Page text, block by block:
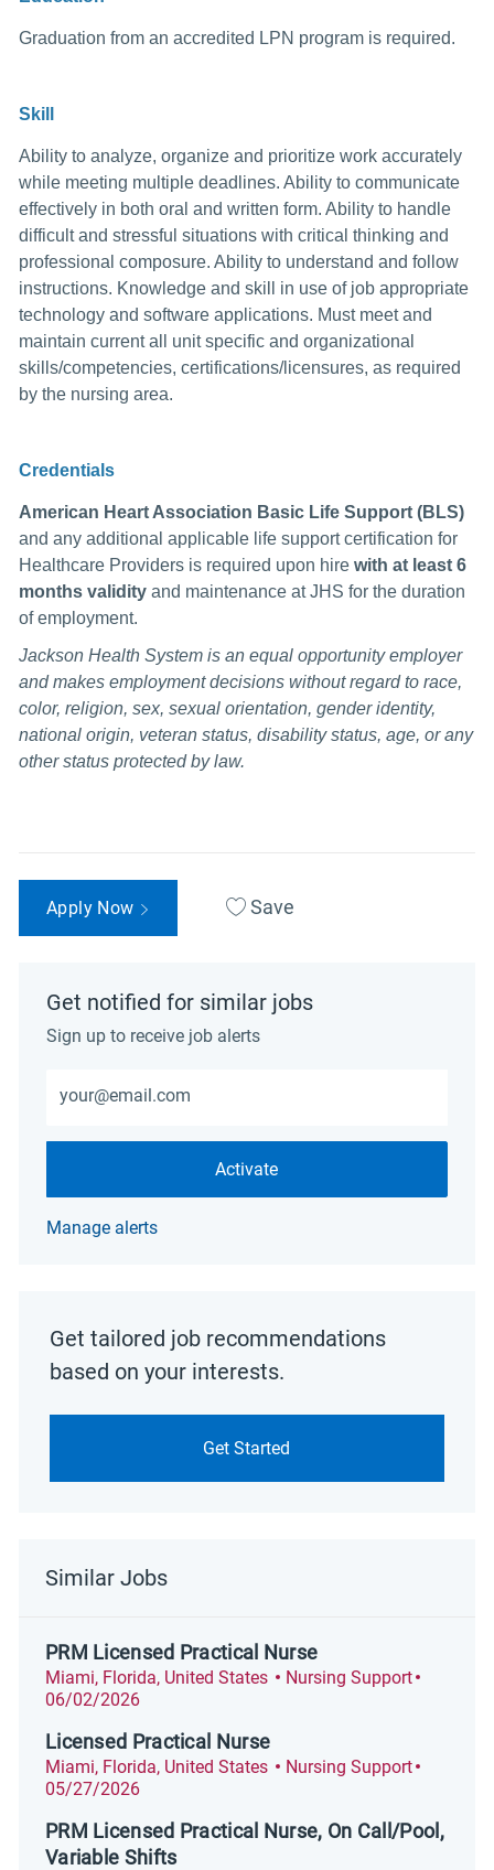
Graduation from an accredited LPN program is required.
Skill
Ability to analyze, organize and prioritize work accurately
while meeting multiple deadlines. Ability to communicate
effectively in both oral and written form. Ability to handle
difficult and stressful situations with critical thinking and
professional composure. Ability to understand and follow
instructions. Knowledge and skill in use of job appropriate
technology and software applications. Must meet and
maintain current all unit specific and organizational
skills/competencies, certifications/licensures, as required
by the nursing area.
Credentials
American Heart Association Basic Life Support (BLS)
and any additional applicable life support certification for
Healthcare Providers is required upon hire with at least 6
months validity and maintenance at JHS for the duration
of employment.
Jackson Health System is an equal opportunity employer
and makes employment decisions without regard to race,
color, religion, sex, sexual orientation, gender identity,
national origin, veteran status, disability status, age, or any
other status protected by law.
Apply Now Save
Get notified for similar jobs
Sign up to receive job alerts
Activate
Manage alerts
Get tailored job recommendations
based on your interests.
Get Started
Similar Jobs
PRM Licensed Practical Nurse
Location
Miami, Florida, United States Category
Nursing Support
06/02/2026
Licensed Practical Nurse
Location
Miami, Florida, United States Category
Nursing Support
05/27/2026
PRM Licensed Practical Nurse, On Call/Pool,
Variable Shifts